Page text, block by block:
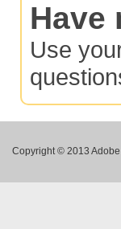
Have
Use
Copyright © 2013